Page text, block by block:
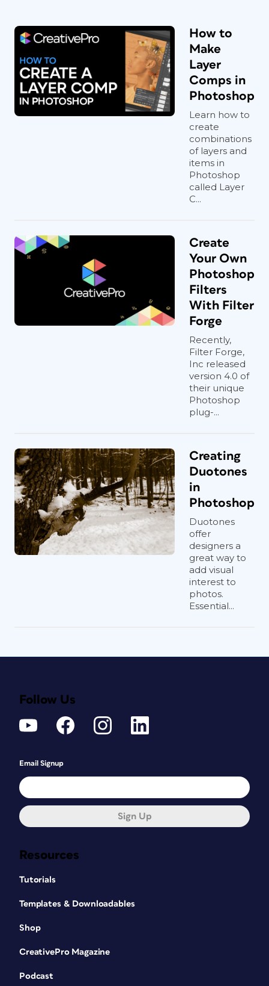
How to
Make
Layer
Comps in
Photoshop
Learn how to
create
combinations
of layers and
items in
Photoshop
called Layer
C...
Create
Your Own
Photoshop
Filters
With Filter
Forge
Recently,
Filter Forge,
Inc released
version 4.0 of
their unique
Photoshop
plug-...
Creating
Duotones
in
Photoshop
Duotones
offer
designers a
great way to
add visual
interest to
photos.
Essential...
Resources
Tutorials
Templates & Downloadables
Shop
CreativePro Magazine
Podcast
Follow Us
Email Signup
Sign Up